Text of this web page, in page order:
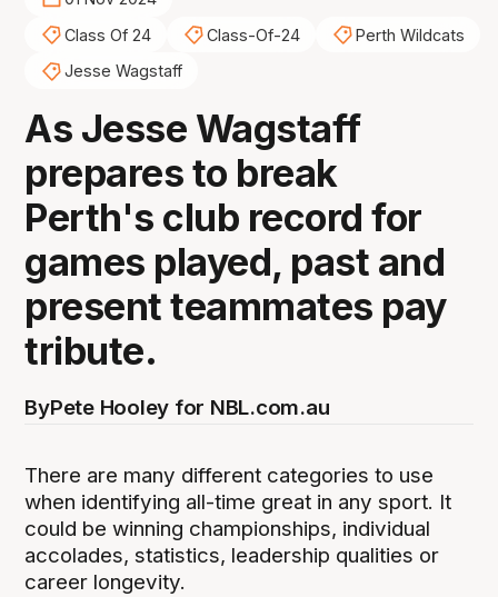
Class Of 24
Class-Of-24
Perth Wildcats
Jesse Wagstaff
As Jesse Wagstaff
prepares to break
Perth's club record for
games played, past and
present teammates pay
tribute.
ByPete Hooley for NBL.com.au
There are many different categories to use
when identifying all-time great in any sport. It
could be winning championships, individual
accolades, statistics, leadership qualities or
career longevity.